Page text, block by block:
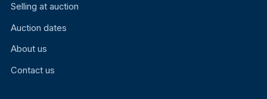
Selling at auction
Auction dates
About us
Contact us